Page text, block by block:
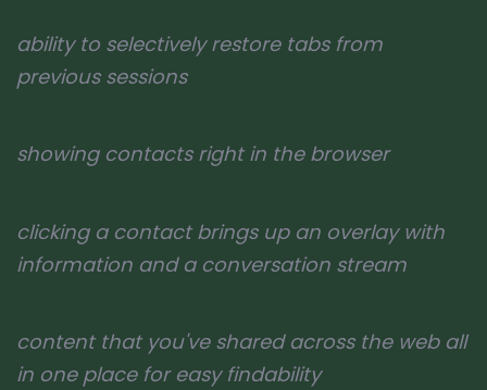
ability to selectively restore tabs from
previous sessions
showing contacts right in the browser
clicking a contact brings up an overlay with
information and a conversation stream
content that you've shared across the web all
in one place for easy findability